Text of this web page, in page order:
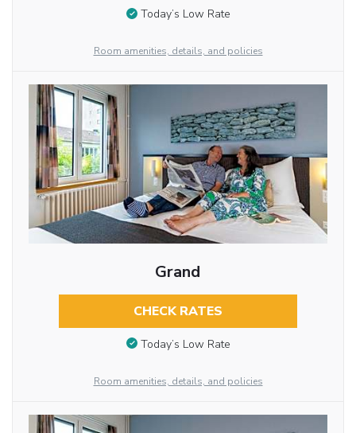
Today’s Low Rate
Room amenities, details, and policies
Grand
CHECK RATES
Today’s Low Rate
Room amenities, details, and policies